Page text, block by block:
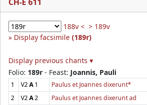
188v < > 189v
Display facsimile (189r)
Display previous chants ▾
Folio: 189r - Feast: Joannis, Pauli
1 V2A1 Paulus et Joannes dixerunt*
2
V2A2 Paulus et Joannes dixerunt ad